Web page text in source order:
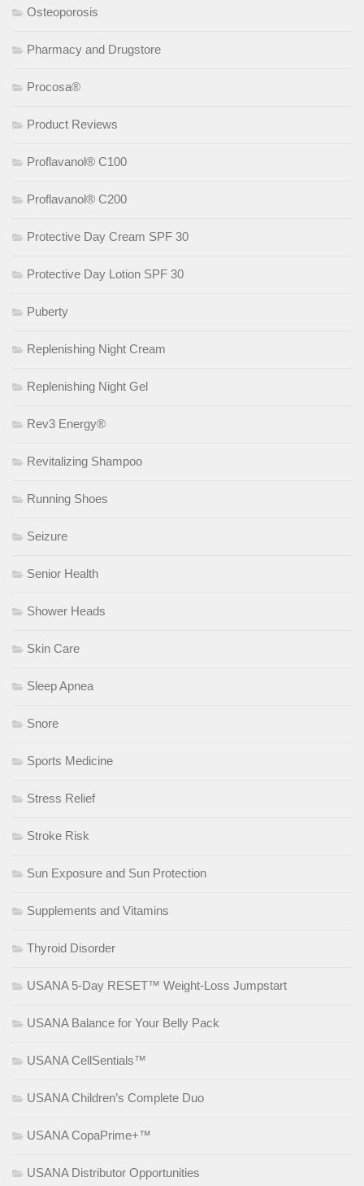
Osteoporosis
Pharmacy and Drugstore
Procosa®
Product Reviews
Proflavanol® C100
Proflavanol® C200
Protective Day Cream SPF 30
Protective Day Lotion SPF 30
Puberty
Replenishing Night Cream
Replenishing Night Gel
Rev3 Energy®
Revitalizing Shampoo
Running Shoes
Seizure
Senior Health
Shower Heads
Skin Care
Sleep Apnea
Snore
Sports Medicine
Stress Relief
Stroke Risk
Sun Exposure and Sun Protection
Supplements and Vitamins
Thyroid Disorder
USANA 5-Day RESET™ Weight-Loss Jumpstart
USANA Balance for Your Belly Pack
USANA CellSentials™
USANA Children’s Complete Duo
USANA CopaPrime+™
USANA Distributor Opportunities